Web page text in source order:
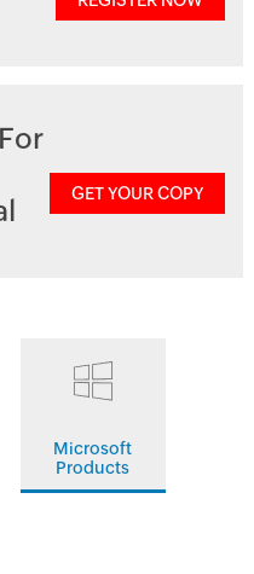
GET YOUR COPY
Microsoft
Products